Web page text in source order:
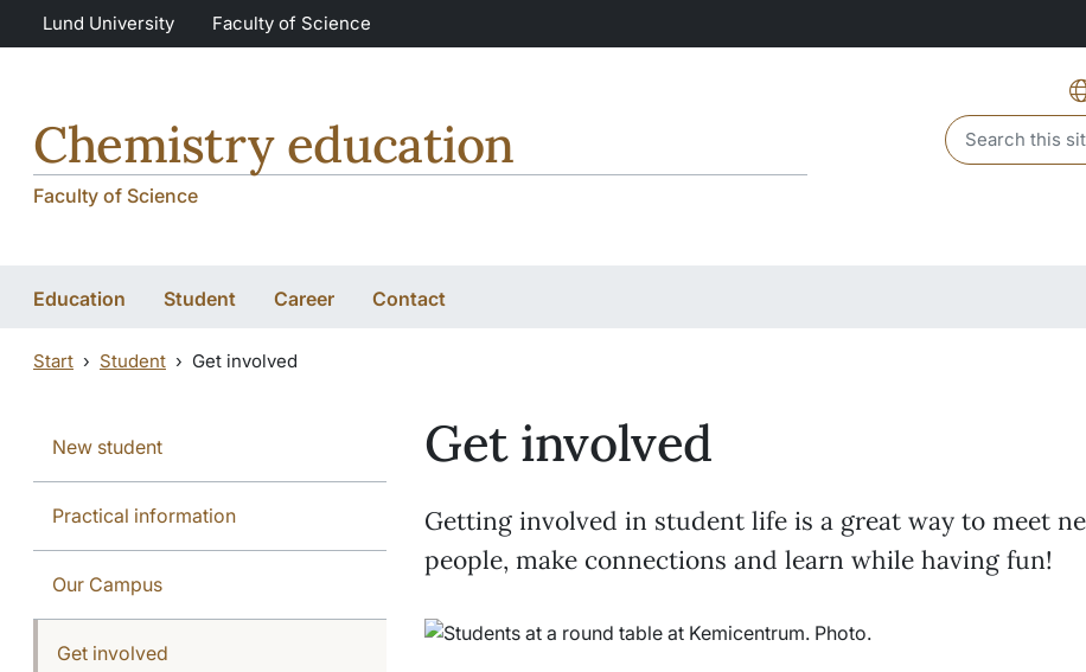
Skip to main content
Skip to main content
Lund University Faculty of Science
Chemistry education
Faculty of Science
Header search
Education Student Career Contact
Start Student Get involved
New student
Practical information
Our Campus
Get involved
Get involved
Getting involved in student life is a great way to meet
people, make connections and learn while having fun!